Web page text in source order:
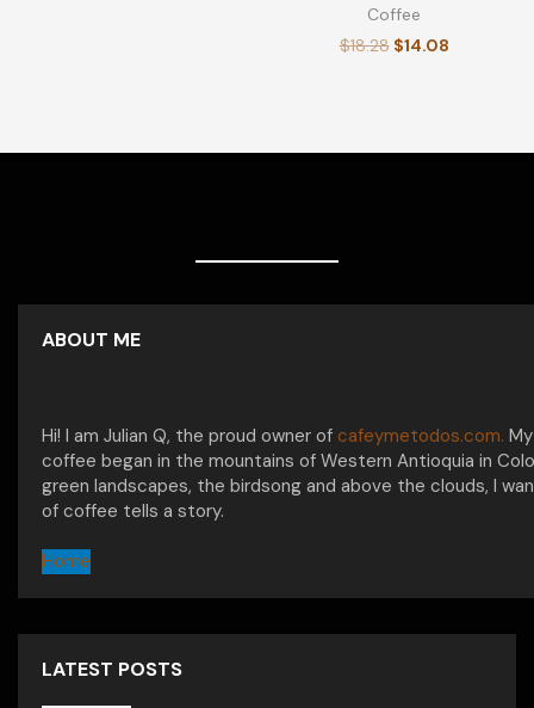
Coffee
$18.28 $14.08
ABOUT ME
Hi! I am Julian Q, the proud owner of cafeymetodos.com.
coffee began in the mountains of Western Antioquia in
green landscapes, the birdsong and above the clouds, I
of coffee tells a story.
Home
LATEST POSTS